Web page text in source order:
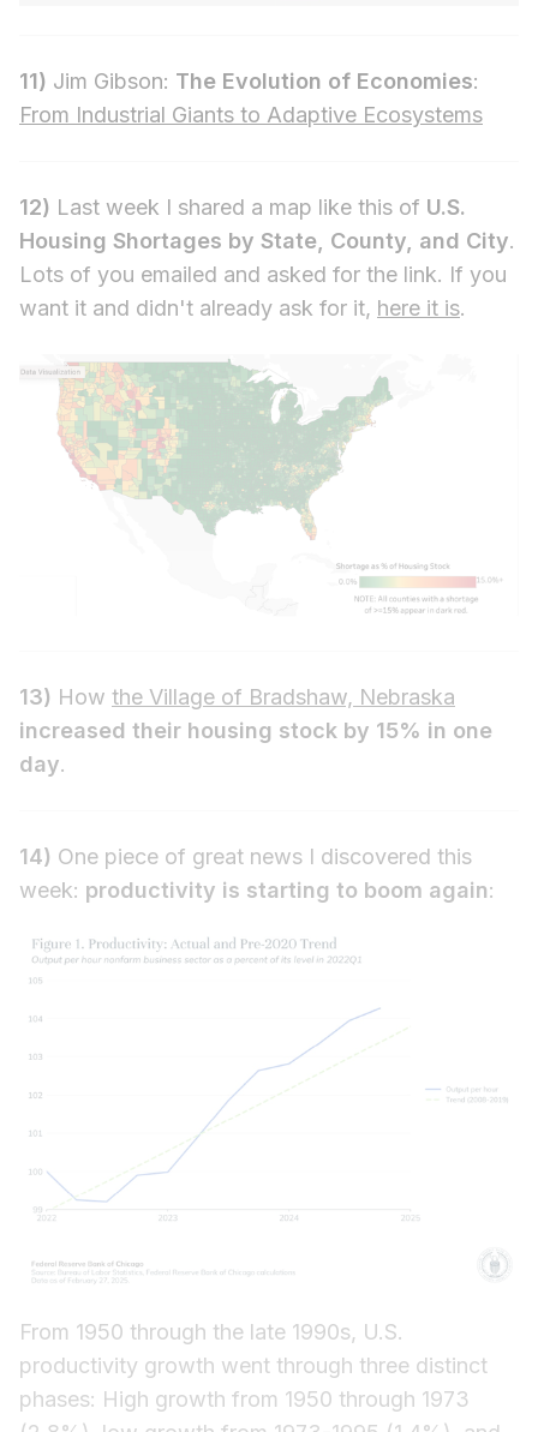
11) Jim Gibson: The Evolution of Economies:
From Industrial Giants to Adaptive Ecosystems
12) Last week I shared a map like this of U.S.
Housing Shortages by State, County, and City.
Lots of you emailed and asked for the link. If you
want it and didn't already ask for it, here it is.
13) How the Village of Bradshaw, Nebraska
increased their housing stock by 15% in one
day.
14) One piece of great news I discovered this
week: productivity is starting to boom again:
From 1950 through the late 1990s, U.S.
productivity growth went through three distinct
phases: High growth from 1950 through 1973